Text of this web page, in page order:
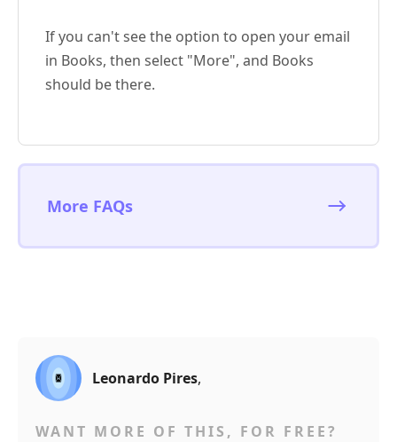
If you can't see the option to open your email
in Books, then select "More", and Books
should be there.
More FAQs
Leonardo Pires,
WANT MORE OF THIS, FOR FREE?